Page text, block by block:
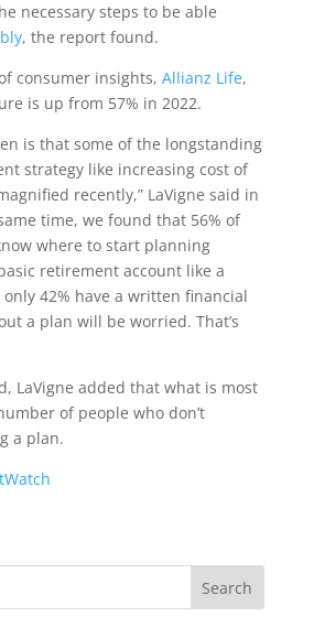
necessary steps to be able
, the report found.
consumer insights, Allianz Life,
is up from 57% in 2022.
is that some of the longstanding
strategy like increasing cost of
recently,” LaVigne said in
time, we found that 56% of
where to start planning
retirement account like a
only 42% have a written financial
a plan will be worried. That’s
LaVigne added that what is most
of people who don’t
a plan.